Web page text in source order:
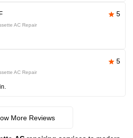
5
AC Repair
5
AC Repair
More Reviews